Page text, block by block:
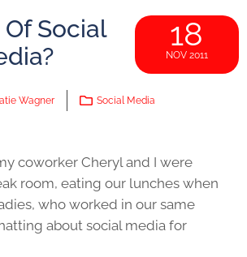
Social
18
NOV 2011
Wagner Social Media
coworker Cheryl and I were
room, eating our lunches when
who worked in our same
about social media for